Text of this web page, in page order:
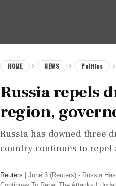
HOME NEWS Politics
Russia repels
region,
Russia has downed three
country continues to
Reuters
June 3 (Reuters) - ​Russia